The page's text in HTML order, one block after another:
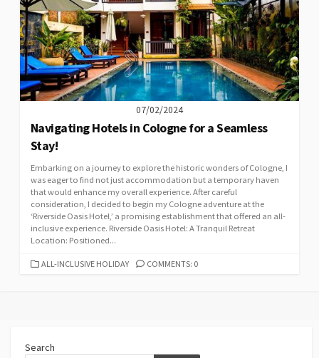
07/02/2024
Navigating Hotels in Cologne for a Seamless
Stay!
Embarking on a journey to explore the historic wonders of Cologne, I
was eager to find not just accommodation but a temporary haven
that would enhance my overall experience. After careful
consideration, I decided to begin my Cologne adventure at the
‘Riverside Oasis Hotel,’ a promising establishment that offered an all-
inclusive experience. Riverside Oasis Hotel: A Tranquil Retreat
Location: Positioned...
CATEGORIES
ALL-INCLUSIVE HOLIDAY COMMENTS: 0
Search